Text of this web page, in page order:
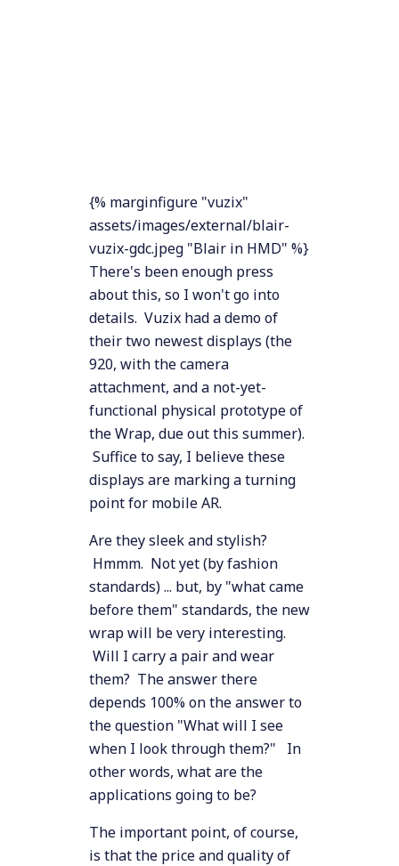
{% marginfigure "vuzix"
assets/images/external/blair-
vuzix-gdc.jpeg "Blair in HMD" %}
There's been enough press
about this, so I won't go into
details. Vuzix had a demo of
their two newest displays (the
920, with the camera
attachment, and a not-yet-
functional physical prototype of
the Wrap, due out this summer).
Suffice to say, I believe these
displays are marking a turning
point for mobile AR.
Are they sleek and stylish?
Hmmm. Not yet (by fashion
standards) ... but, by "what came
before them" standards, the new
wrap will be very interesting.
Will I carry a pair and wear
them? The answer there
depends 100% on the answer to
the question "What will I see
when I look through them?" In
other words, what are the
applications going to be?
The important point, of course,
is that the price and quality of